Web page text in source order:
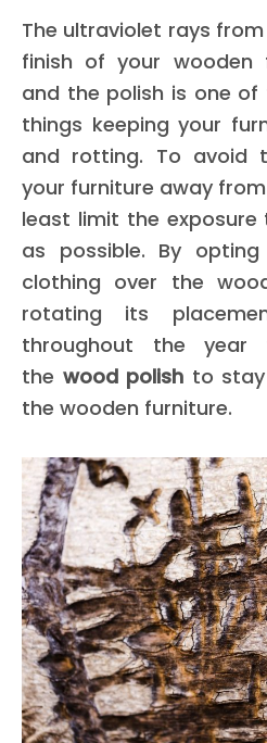
The ultraviolet rays
finish of your wooden
and the polish is one
things keeping your
and rotting. To avoid
your furniture away
least limit the
as possible. By
clothing over the
rotating its
throughout the year
the wood polish to
the wooden furniture.